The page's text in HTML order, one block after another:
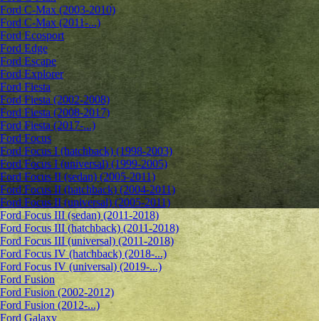
Ford C-Max (2003-2010)
Ford C-Max (2011-...)
Ford Ecosport
Ford Edge
Ford Escape
Ford Explorer
Ford Fiesta
Ford Fiesta (2002-2008)
Ford Fiesta (2008-2017)
Ford Fiesta (2017-...)
Ford Focus
Ford Focus I (hatchback) (1998-2003)
Ford Focus I (universal) (1999-2005)
Ford Focus II (sedan) (2005-2011)
Ford Focus II (hatchback) (2004-2011)
Ford Focus II (universal) (2005-2011)
Ford Focus III (sedan) (2011-2018)
Ford Focus III (hatchback) (2011-2018)
Ford Focus III (universal) (2011-2018)
Ford Focus IV (hatchback) (2018-...)
Ford Focus IV (universal) (2019-...)
Ford Fusion
Ford Fusion (2002-2012)
Ford Fusion (2012-...)
Ford Galaxy